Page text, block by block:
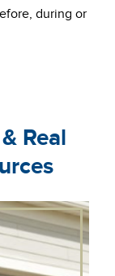
during or
Real